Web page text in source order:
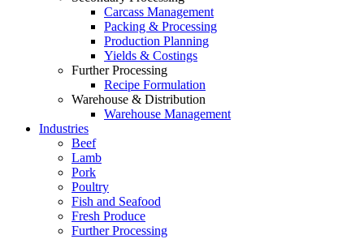
Carcass Management
Packing & Processing
Production Planning
Yields & Costings
Further Processing
Recipe Formulation
Warehouse & Distribution
Warehouse Management
Industries
Beef
Lamb
Pork
Poultry
Fish and Seafood
Fresh Produce
Further Processing